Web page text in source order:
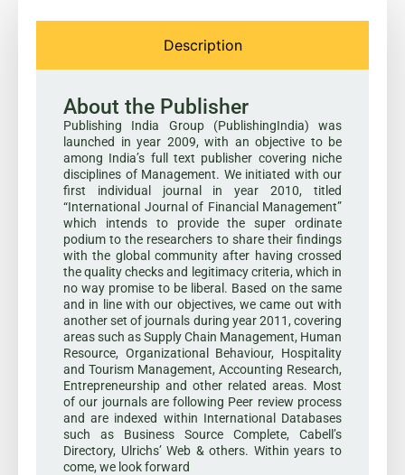
Description
About the Publisher
Publishing India Group (PublishingIndia) was
launched in year 2009, with an objective to be
among India’s full text publisher covering niche
disciplines of Management. We initiated with our
first individual journal in year 2010, titled
“International Journal of Financial Management”
which intends to provide the super ordinate
podium to the researchers to share their findings
with the global community after having crossed
the quality checks and legitimacy criteria, which in
no way promise to be liberal. Based on the same
and in line with our objectives, we came out with
another set of journals during year 2011, covering
areas such as Supply Chain Management, Human
Resource, Organizational Behaviour, Hospitality
and Tourism Management, Accounting Research,
Entrepreneurship and other related areas. Most
of our journals are following Peer review process
and are indexed within International Databases
such as Business Source Complete, Cabell’s
Directory, Ulrichs’ Web & others. Within years to
come, we look forward